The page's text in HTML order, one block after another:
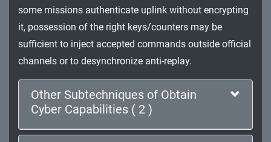
some missions authenticate uplink without encrypting
it, possession of the right keys/counters may be
sufficient to inject accepted commands outside official
channels or to desynchronize anti-replay.
Other Subtechniques of Obtain
Cyber Capabilities ( 2 )